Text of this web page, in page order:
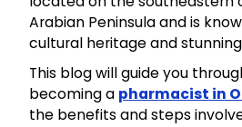
Arabian Peninsula and is
cultural heritage and
This blog will guide you
becoming a pharmacist in
the benefits and steps